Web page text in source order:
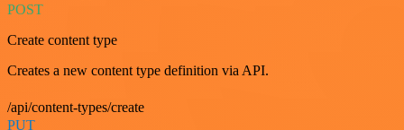
POST
Create content type
Creates a new content type definition via API.
/api/content-types/create
PUT